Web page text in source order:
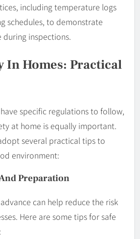
including temperature logs
schedules, to demonstrate
during inspections.
In Homes: Practical
specific regulations to follow,
at home is equally important.
several practical tips to
environment:
Preparation
can help reduce the risk
Here are some tips for safe